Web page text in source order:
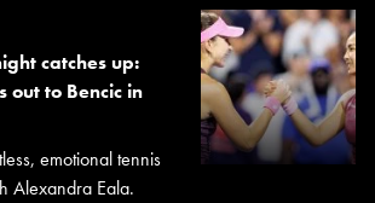
catches up:
out to Bencic in
emotional tennis
Alexandra Eala.